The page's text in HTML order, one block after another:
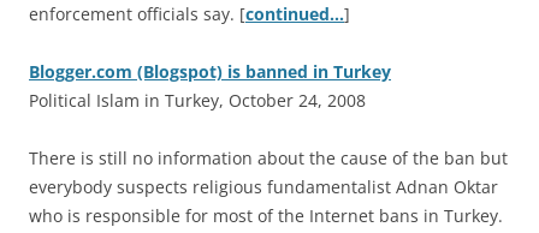
enforcement officials say. [continued…]
Blogger.com (Blogspot) is banned in Turkey
Political Islam in Turkey, October 24, 2008
There is still no information about the cause of the ban but
everybody suspects religious fundamentalist Adnan Oktar
who is responsible for most of the Internet bans in Turkey.